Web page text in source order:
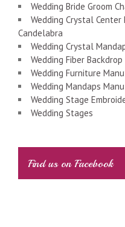
Wedding Bride Groom
Wedding Crystal
Candelabra
Wedding Crystal
Wedding Fiber Backdrop
Wedding Furniture
Wedding Mandaps
Wedding Stage
Wedding Stages
Find us on Facebook